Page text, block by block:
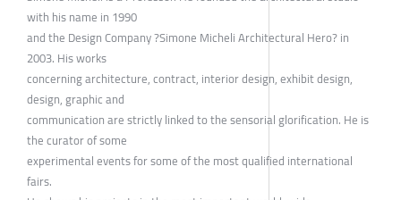
with his name in 1990
and the Design Company ?Simone Micheli Architectural Hero? in
2003. His works
concerning architecture, contract, interior design, exhibit design,
design, graphic and
communication are strictly linked to the sensorial glorification. He is
the curator of some
experimental events for some of the most qualified international
fairs.